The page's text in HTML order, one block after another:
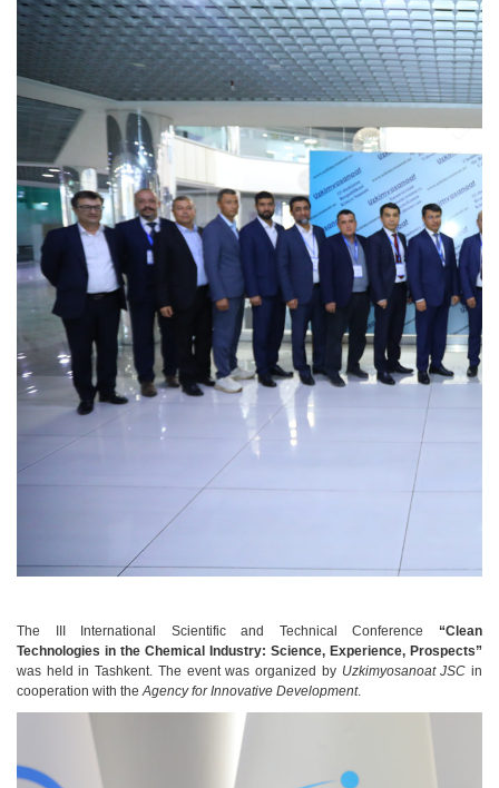
The III International Scientific and Technical Conference “Clean
Technologies in the Chemical Industry: Science, Experience, Prospects”
was held in Tashkent. The event was organized by Uzkimyosanoat JSC in
cooperation with theAgency for Innovative Development.